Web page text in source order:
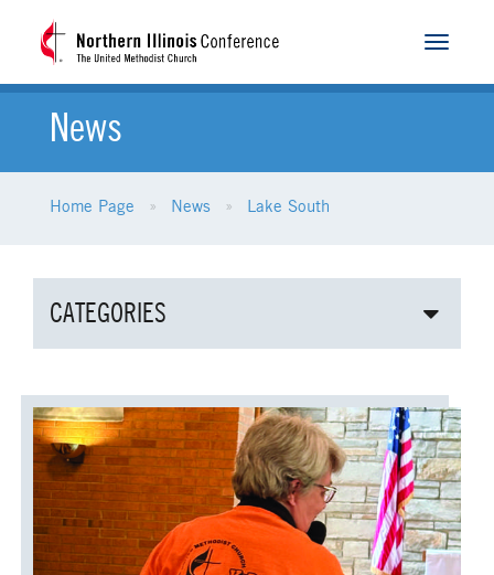
Toggle
News
Home Page News Lake South
CATEGORIES
AGE-RELATED MINISTRIES
ANNUAL CONFERENCE
APPORTIONMENTS BISHOP